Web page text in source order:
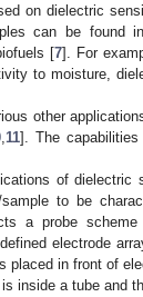
on dielectric
can be found in
[7]. For
to moisture,
other
, 11]. The
of dielectric
to be
a probe scheme
electrode
placed in front of
inside a tube and